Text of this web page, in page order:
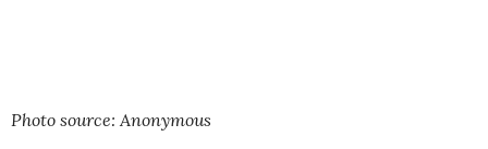
Photo source: Anonymous